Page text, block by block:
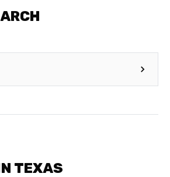
TEXAS